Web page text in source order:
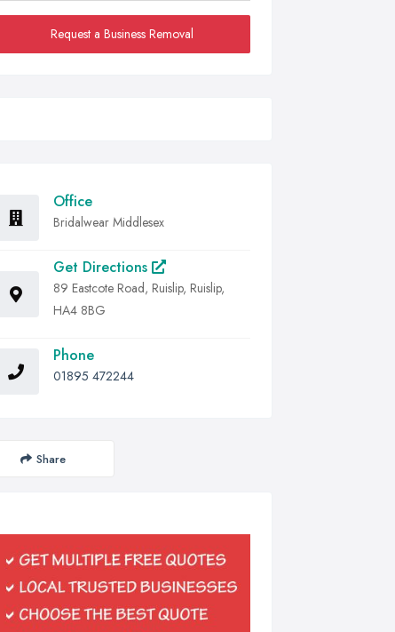
Request a Business Removal
Office
Bridalwear Middlesex
Get Directions
89 Eastcote Road, Ruislip, Ruislip,
HA4 8BG
Phone
01895 472244
Share